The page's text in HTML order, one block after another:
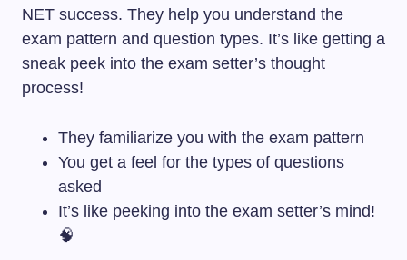
NET success. They help you understand the
exam pattern and question types. It’s like getting a
sneak peek into the exam setter’s thought
process!
They familiarize you with the exam pattern
You get a feel for the types of questions
asked
It’s like peeking into the exam setter’s mind!
🧠